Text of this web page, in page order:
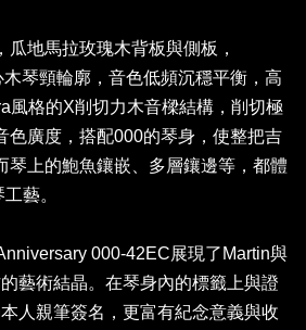
瓜地馬拉玫瑰木背板與側板，
琴頸輪廓，音色低頻沉穩平衡，高
風格的X削切力木音樑結構，削切極
色廣度，搭配000的琴身，使整把吉
琴上的鮑魚鑲嵌、多層鑲邊等，都體
藝。
000-42EC展現了Martin與
藝術結晶。在琴身內的標籤上與證
人親筆簽名，更富有紀念意義與收